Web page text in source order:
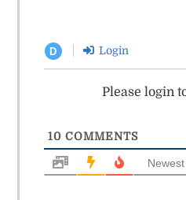
D Login
Please login
10COMMENTS
Newest